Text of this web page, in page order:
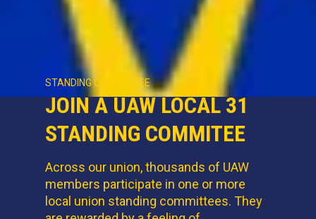
STANDING COMMITTEE
JOIN A UAW LOCAL 31
STANDING COMMITEE
Across our union, thousands of UAW
members participate in one or more
local union standing committees. They